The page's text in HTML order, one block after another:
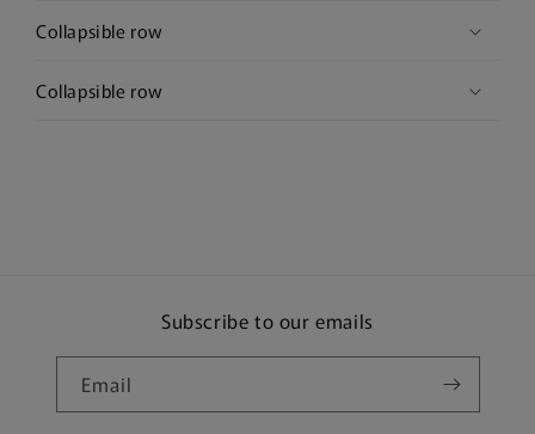
Collapsible row
Collapsible row
Subscribe to our emails
Email